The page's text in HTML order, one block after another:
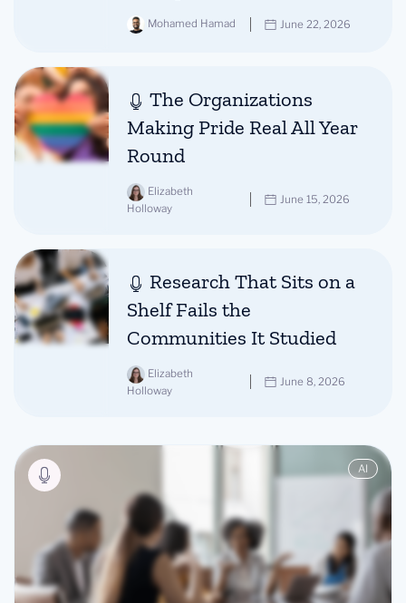
Mohamed Hamad June 22, 2026
The Organizations
Making Pride Real All Year
Round
Elizabeth
Holloway
June 15, 2026
Research That Sits on a
Shelf Fails the
Communities It Studied
Elizabeth
Holloway
June 8, 2026
AI